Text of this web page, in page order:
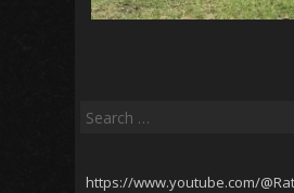
Search
https://www.youtube.com/